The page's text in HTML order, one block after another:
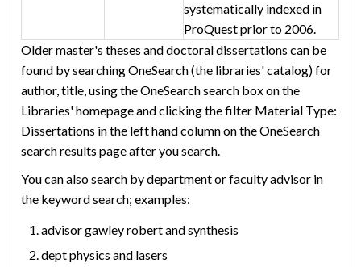
systematically indexed in
ProQuest prior to 2006.
Older master's theses and doctoral dissertations can be
found by searching OneSearch (the libraries' catalog) for
author, title, using the OneSearch search box on the
Libraries' homepage and clicking the filter Material Type:
Dissertations in the left hand column on the OneSearch
search results page after you search.
You can also search by department or faculty advisor in
the keyword search; examples:
advisor gawley robert and synthesis
dept physics and lasers